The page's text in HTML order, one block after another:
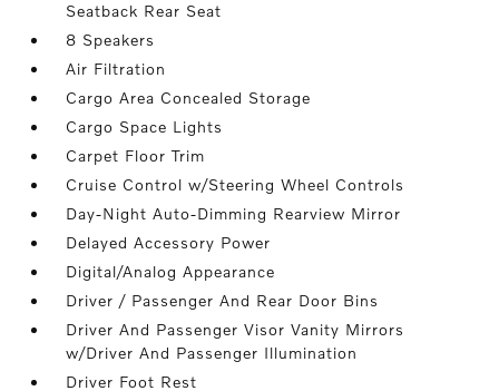
Seatback Rear Seat
8 Speakers
Air Filtration
Cargo Area Concealed Storage
Cargo Space Lights
Carpet Floor Trim
Cruise Control w/Steering Wheel Controls
Day-Night Auto-Dimming Rearview Mirror
Delayed Accessory Power
Digital/Analog Appearance
Driver / Passenger And Rear Door Bins
Driver And Passenger Visor Vanity Mirrors
w/Driver And Passenger Illumination
Driver Foot Rest